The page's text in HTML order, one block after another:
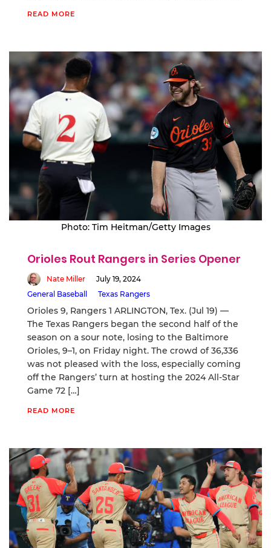
READ MORE
Photo: Tim Heitman/Getty Images
Orioles Rout Rangers in Series Opener
Nate Miller
July 19, 2024
General Baseball
Texas Rangers
Orioles 9, Rangers 1 ARLINGTON, Tex. (Jul 19) —
The Texas Rangers began the second half of the
season on a sour note, losing to the Baltimore
Orioles, 9–1, on Friday night. The crowd of 36,336
was not pleased with the loss, especially coming
off the Rangers’ turn at hosting the 2024 All-Star
Game 72 […]
READ MORE